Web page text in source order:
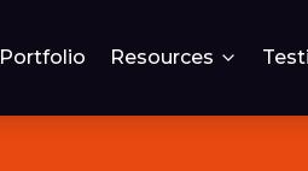
Portfolio Resources